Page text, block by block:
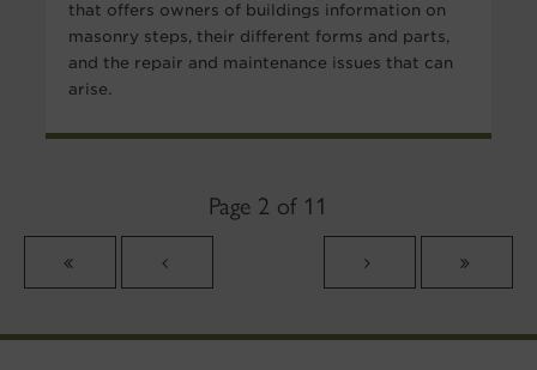
that offers owners of buildings information on
masonry steps, their different forms and parts,
and the repair and maintenance issues that can
arise.
Page 2 of 11